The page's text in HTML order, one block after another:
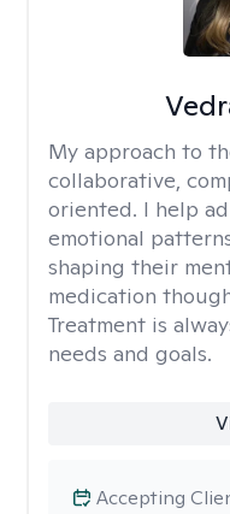
My approach to
collaborative,
oriented. I help
emotional
shaping their
medication
Treatment is
needs and goals.
Accepting